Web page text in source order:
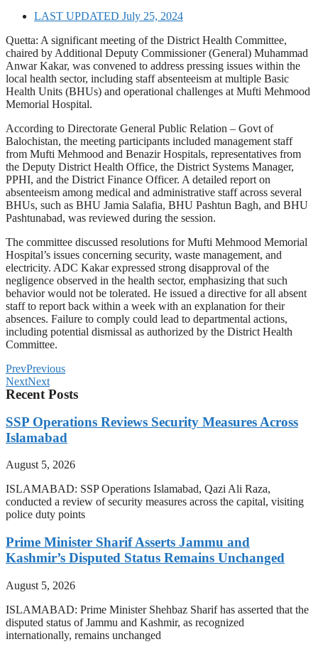
LAST UPDATED July 25, 2024
Quetta: A significant meeting of the District Health Committee,
chaired by Additional Deputy Commissioner (General) Muhammad
Anwar Kakar, was convened to address pressing issues within the
local health sector, including staff absenteeism at multiple Basic
Health Units (BHUs) and operational challenges at Mufti Mehmood
Memorial Hospital.
According to Directorate General Public Relation – Govt of
Balochistan, the meeting participants included management staff
from Mufti Mehmood and Benazir Hospitals, representatives from
the Deputy District Health Office, the District Systems Manager,
PPHI, and the District Finance Officer. A detailed report on
absenteeism among medical and administrative staff across several
BHUs, such as BHU Jamia Salafia, BHU Pashtun Bagh, and BHU
Pashtunabad, was reviewed during the session.
The committee discussed resolutions for Mufti Mehmood Memorial
Hospital’s issues concerning security, waste management, and
electricity. ADC Kakar expressed strong disapproval of the
negligence observed in the health sector, emphasizing that such
behavior would not be tolerated. He issued a directive for all absent
staff to report back within a week with an explanation for their
absences. Failure to comply could lead to departmental actions,
including potential dismissal as authorized by the District Health
Committee.
PrevPrevious
NextNext
Recent Posts
SSP Operations Reviews Security Measures Across
Islamabad
August 5, 2026
ISLAMABAD: SSP Operations Islamabad, Qazi Ali Raza,
conducted a review of security measures across the capital, visiting
police duty points
Prime Minister Sharif Asserts Jammu and
Kashmir’s Disputed Status Remains Unchanged
August 5, 2026
ISLAMABAD: Prime Minister Shehbaz Sharif has asserted that the
disputed status of Jammu and Kashmir, as recognized
internationally, remains unchanged